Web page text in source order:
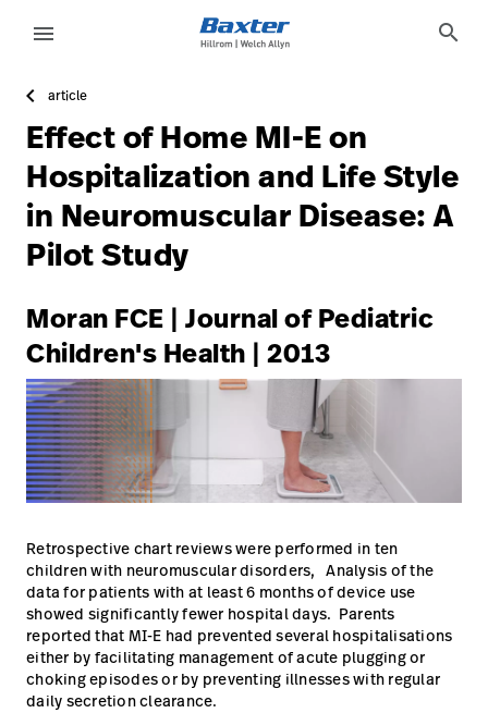
https://assets.hillrom.com/is/image/hillrom/4-Shift-
Lösungen
Produkte
Dienstleistungen
Wissen
language Land
Technologie-
Campus
Karriere launch
Kontakt
Baxter.com launch
Portal
Update
Profile
Abmelden
language Land
Technologie-
Campus
Pluvigner
Karriere launch
Baxter.com launch
Portal
menu search
article
Effect of Home MI-E on
Hospitalization and Life Style
in Neuromuscular Disease: A
Pilot Study
Moran FCE | Journal of Pediatric
Children's Health | 2013
Retrospective chart reviews were performed in ten
children with neuromuscular disorders, Analysis of the
data for patients with at least 6 months of device use
showed significantly fewer hospital days. Parents
reported that MI-E had prevented several hospitalisations
either by facilitating management of acute plugging or
choking episodes or by preventing illnesses with regular
daily secretion clearance.